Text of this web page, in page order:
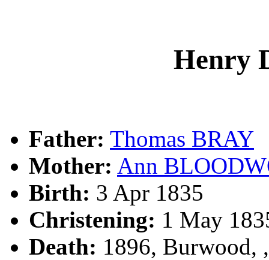
Henry
Father: Thomas BRAY
Mother: Ann
Birth: 3 Apr 1835
Christening: 1 May
Death: 1896, Burwood,